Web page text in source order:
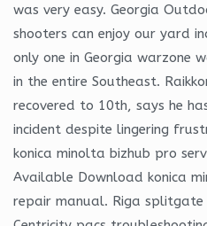
was very easy. Georgia
shooters can enjoy our yard
only one in Georgia warzone
in the entire Southeast.
recovered to 10th, says he
incident despite lingering
konica minolta bizhub pro
Available Download konica
repair manual. Riga splitgate